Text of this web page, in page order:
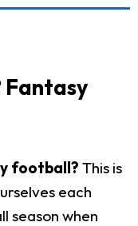
Fantasy
football? This is
each
season when